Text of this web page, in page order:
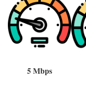
5 Mbps